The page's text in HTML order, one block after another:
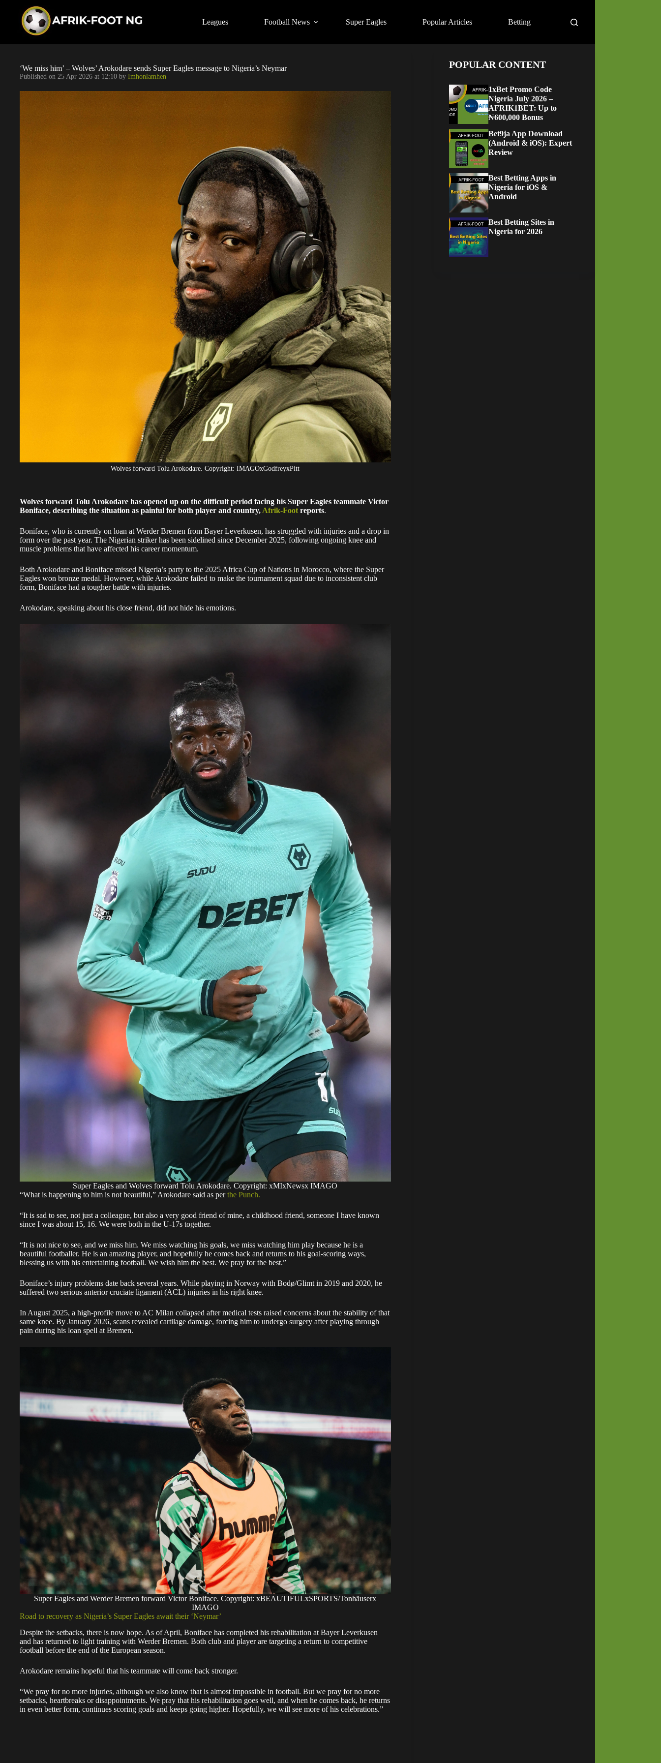
Leagues Football News Super Eagles Popular Articles Betting
‘We miss him’ – Wolves’ Arokodare sends Super Eagles message to Nigeria’s Neymar
Published on 25 Apr 2026 at 12:10 by Imhonlamhen
Wolves forward Tolu Arokodare. Copyright: IMAGOxGodfreyxPitt
Wolves forward Tolu Arokodare has opened up on the difficult period facing his Super Eagles teammate Victor
Boniface, describing the situation as painful for both player and country, Afrik-Foot reports.
Boniface, who is currently on loan at Werder Bremen from Bayer Leverkusen, has struggled with injuries and a drop in
form over the past year. The Nigerian striker has been sidelined since December 2025, following ongoing knee and
muscle problems that have affected his career momentum.
Both Arokodare and Boniface missed Nigeria’s party to the 2025 Africa Cup of Nations in Morocco, where the Super
Eagles won bronze medal. However, while Arokodare failed to make the tournament squad due to inconsistent club
form, Boniface had a tougher battle with injuries.
Arokodare, speaking about his close friend, did not hide his emotions.
Super Eagles and Wolves forward Tolu Arokodare. Copyright: xMIxNewsx IMAGO
“What is happening to him is not beautiful,” Arokodare said as perthe Punch.
“It is sad to see, not just a colleague, but also a very good friend of mine, a childhood friend, someone I have known
since I was about 15, 16. We were both in the U-17s together.
“It is not nice to see, and we miss him. We miss watching his goals, we miss watching him play because he is a
beautiful footballer. He is an amazing player, and hopefully he comes back and returns to his goal-scoring ways,
blessing us with his entertaining football. We wish him the best. We pray for the best.”
Boniface’s injury problems date back several years. While playing in Norway with Bodø/Glimt in 2019 and 2020, he
suffered two serious anterior cruciate ligament (ACL) injuries in his right knee.
In August 2025, a high-profile move to AC Milan collapsed after medical tests raised concerns about the stability of that
same knee. By January 2026, scans revealed cartilage damage, forcing him to undergo surgery after playing through
pain during his loan spell at Bremen.
Super Eagles and Werder Bremen forward Victor Boniface. Copyright: xBEAUTIFULxSPORTS/Tonhäuserx
IMAGO
Road to recovery as Nigeria’s Super Eagles await their ‘Neymar’
Despite the setbacks, there is now hope. As of April, Boniface has completed his rehabilitation at Bayer Leverkusen
and has returned to light training with Werder Bremen. Both club and player are targeting a return to competitive
football before the end of the European season.
Arokodare remains hopeful that his teammate will come back stronger.
“We pray for no more injuries, although we also know that is almost impossible in football. But we pray for no more
setbacks, heartbreaks or disappointments. We pray that his rehabilitation goes well, and when he comes back, he returns
in even better form, continues scoring goals and keeps going higher. Hopefully, we will see more of his celebrations.”
POPULAR CONTENT
1xBet Promo Code
Nigeria July 2026 –
AFRIK1BET: Up to
₦600,000 Bonus
Bet9ja App Download
(Android & iOS): Expert
Review
Best Betting Apps in
Nigeria for iOS &
Android
Best Betting Sites in
Nigeria for 2026